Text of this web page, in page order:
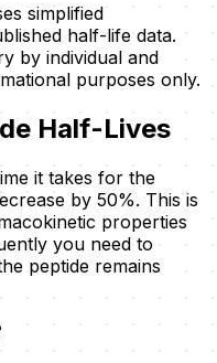
simplified
half-life data.
by individual and
purposes only.
Half-Lives
it takes for the
by 50%. This is
properties
you need to
peptide remains